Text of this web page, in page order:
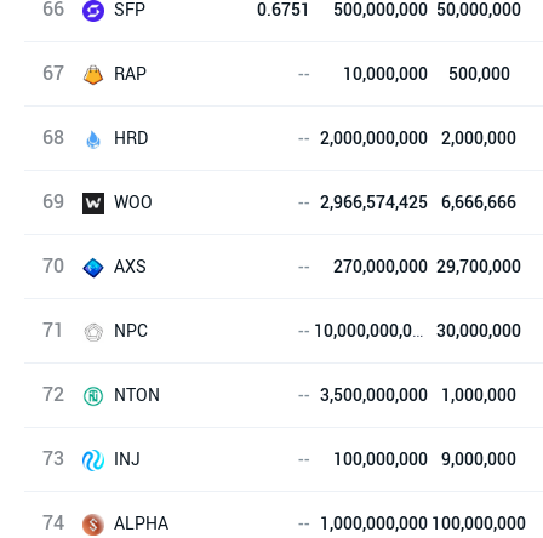
ASTRA Project
66 SFP
SafePal
0.6751 500,000,000 50,000,000
67 RAP
Real Market
-- 10,000,000 500,000
68 HRD
HRD Token
-- 2,000,000,000 2,000,000
69 WOO
WOO Network
-- 2,966,574,425 6,666,666
70 AXS
Axie Infinity
-- 270,000,000 29,700,000
71 NPC
NPC
-- 10,000,000,000 30,000,000
72 NTON
NTON
-- 3,500,000,000 1,000,000
73 INJ
Injective Protocol
-- 100,000,000 9,000,000
74 ALPHA -- 1,000,000,000 100,000,000